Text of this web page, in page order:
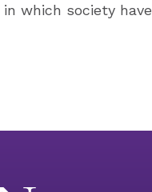
which society have